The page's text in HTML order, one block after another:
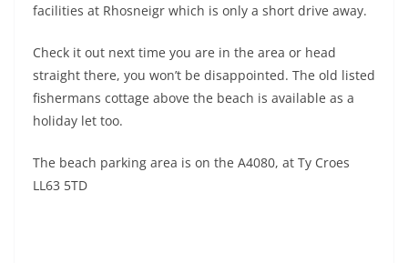
facilities at Rhosneigr which is only a short drive away.
Check it out next time you are in the area or head
straight there, you won’t be disappointed. The old listed
fishermans cottage above the beach is available as a
holiday let too.
The beach parking area is on the A4080, at Ty Croes
LL63 5TD